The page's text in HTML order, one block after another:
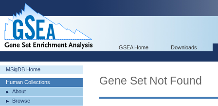
GSEA Home Downloads
MSigDB Home
Human Collections
About
Browse
Gene Set Not Found